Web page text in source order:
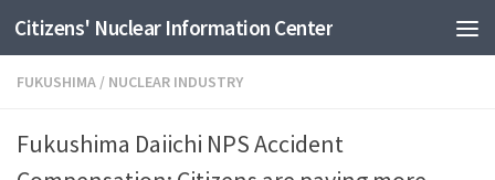
Skip to content
Citizens' Nuclear Information Center
FUKUSHIMA / NUCLEAR INDUSTRY
Fukushima Daiichi NPS Accident